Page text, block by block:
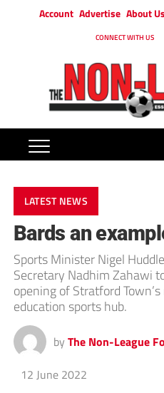
Account Advertise About Us
CONNECT WITH US
LATEST NEWS
Bards an
Sports Minister Nigel
Secretary Nadhim Zahawi
opening of Stratford
education sports hub.
by The Non-League
12 June 2022